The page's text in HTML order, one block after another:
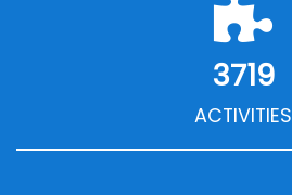
3719
ACTIVITIES